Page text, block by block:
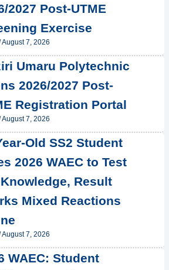
2027 Post-UTME
Exercise
August 7, 2026
Umaru Polytechnic
2026/2027 Post-
Registration Portal
August 7, 2026
Old SS2 Student
2026 WAEC to Test
Result
Mixed Reactions
August 7, 2026
WAEC: Student